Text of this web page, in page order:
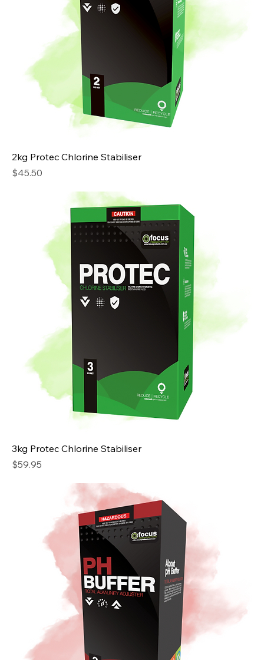
2kg Protec Chlorine Stabiliser
Price
$45.50
3kg Protec Chlorine Stabiliser
Price
$59.95